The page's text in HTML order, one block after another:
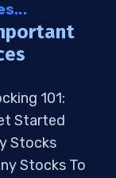
101:
Started
Stocks
Stocks To